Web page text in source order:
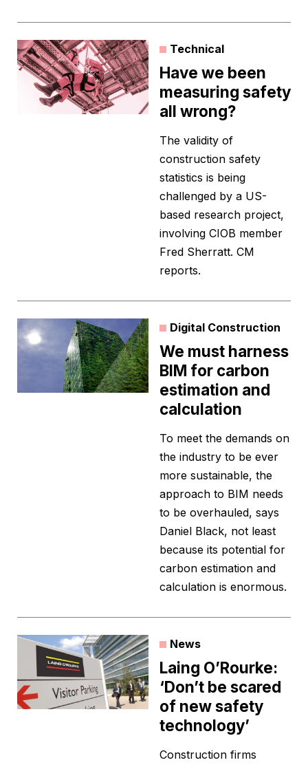
Technical
Have we been
measuring safety
all wrong?
The validity of
construction safety
statistics is being
challenged by a US-
based research project,
involving CIOB member
Fred Sherratt. CM
reports.
Digital Construction
We must harness
BIM for carbon
estimation and
calculation
To meet the demands on
the industry to be ever
more sustainable, the
approach to BIM needs
to be overhauled, says
Daniel Black, not least
because its potential for
carbon estimation and
calculation is enormous.
News
Laing O’Rourke:
‘Don’t be scared
of new safety
technology’
Construction firms